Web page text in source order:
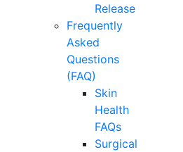
Release
Frequently
Asked
Questions
(FAQ)
Skin
Health
FAQs
Surgical